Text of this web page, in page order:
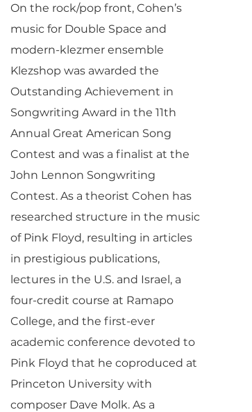
On the rock/pop front, Cohen’s
music for Double Space and
modern-klezmer ensemble
Klezshop was awarded the
Outstanding Achievement in
Songwriting Award in the 11th
Annual Great American Song
Contest and was a finalist at the
John Lennon Songwriting
Contest. As a theorist Cohen has
researched structure in the music
of Pink Floyd, resulting in articles
in prestigious publications,
lectures in the U.S. and Israel, a
four-credit course at Ramapo
College, and the first-ever
academic conference devoted to
Pink Floyd that he coproduced at
Princeton University with
composer Dave Molk. As a